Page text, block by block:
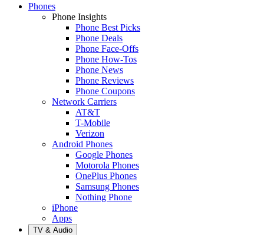
Phones
Phone Insights
Phone Best Picks
Phone Deals
Phone Face-Offs
Phone How-Tos
Phone News
Phone Reviews
Phone Coupons
Network Carriers
AT&T
T-Mobile
Verizon
Android Phones
Google Phones
Motorola Phones
OnePlus Phones
Samsung Phones
Nothing Phone
iPhone
Apps
TV & Audio